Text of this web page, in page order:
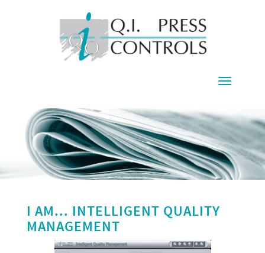
Toggle
I AM... INTELLIGENT QUALITY
MANAGEMENT